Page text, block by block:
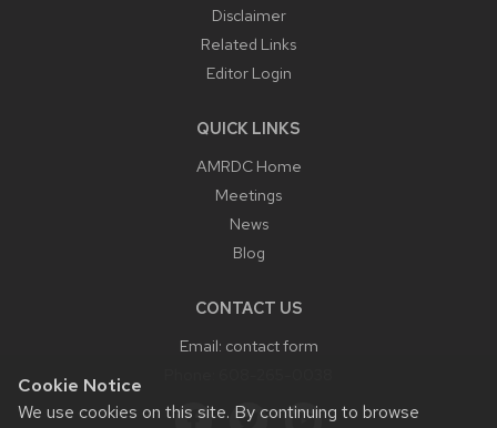
Cookie Notice
We use cookies on this site. By continuing to browse
Disclaimer
Related Links
Editor Login
QUICK LINKS
AMRDC Home
Meetings
News
Blog
CONTACT US
Email: contact form